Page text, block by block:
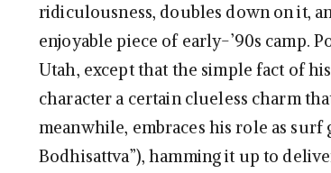
ridiculousness, doubles down on it,
enjoyable piece of early-’90s camp.
Utah, except that the simple fact of
character a certain clueless charm
meanwhile, embraces his role as
Bodhisattva”), hamming it up to